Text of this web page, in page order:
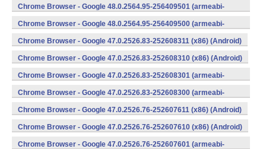
Chrome Browser - Google 48.0.2564.95-256409501 (armeabi-
v7a) (Android)
Chrome Browser - Google 48.0.2564.95-256409500 (armeabi-
v7a) (Android)
Chrome Browser - Google 47.0.2526.83-252608311 (x86) (Android)
Chrome Browser - Google 47.0.2526.83-252608310 (x86) (Android)
Chrome Browser - Google 47.0.2526.83-252608301 (armeabi-
v7a) (Android)
Chrome Browser - Google 47.0.2526.83-252608300 (armeabi-
v7a) (Android)
Chrome Browser - Google 47.0.2526.76-252607611 (x86) (Android)
Chrome Browser - Google 47.0.2526.76-252607610 (x86) (Android)
Chrome Browser - Google 47.0.2526.76-252607601 (armeabi-